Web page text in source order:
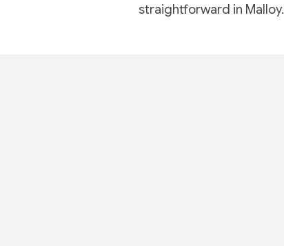
straightforward in Malloy.